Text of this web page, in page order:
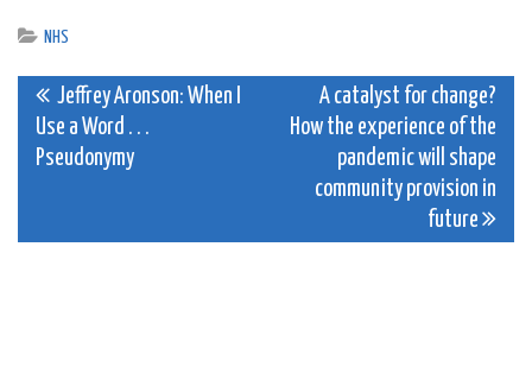
NHS
Post
navigation
Jeffrey Aronson: When I
Use a Word . . .
Pseudonymy
A catalyst for change?
How the experience of the
pandemic will shape
community provision in
future